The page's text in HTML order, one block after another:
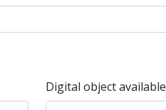
Digital object available